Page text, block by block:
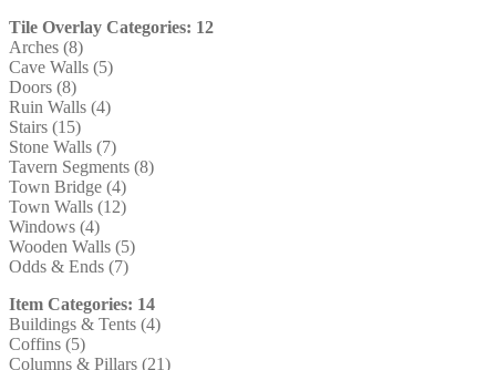
Tile Overlay Categories: 12
Arches (8)
Cave Walls (5)
Doors (8)
Ruin Walls (4)
Stairs (15)
Stone Walls (7)
Tavern Segments (8)
Town Bridge (4)
Town Walls (12)
Windows (4)
Wooden Walls (5)
Odds & Ends (7)
Item Categories: 14
Buildings & Tents (4)
Coffins (5)
Columns & Pillars (21)